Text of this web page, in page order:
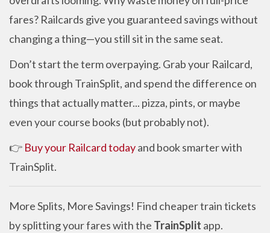
fares? Railcards give you guaranteed savings without
changing a thing—you still sit in the same seat.
Don’t start the term overpaying. Grab your Railcard,
book through TrainSplit, and spend the difference on
things that actually matter... pizza, pints, or maybe
even your course books (but probably not).
👉 Buy your Railcard todayand book smarter with
TrainSplit.
More Splits, More Savings! Find cheaper train tickets
by splitting your fares with the TrainSplit app.